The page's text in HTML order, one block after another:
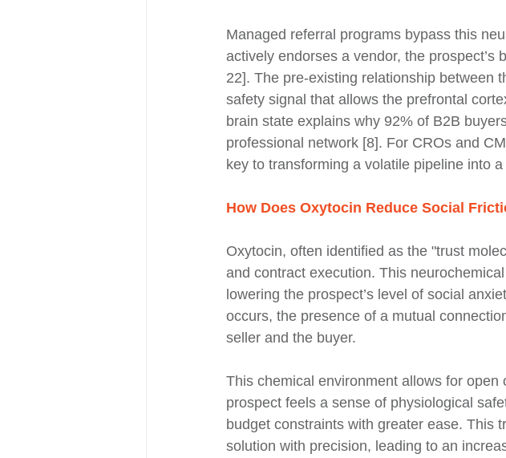
Managed referral programs bypass this
actively endorses a vendor, the
22]. The pre-existing relationship between
safety signal that allows the prefrontal
brain state explains why 92% of B2B
professional network [8]. For CROs and
key to transforming a volatile pipeline into
How Does Oxytocin Reduce Social
Oxytocin, often identified as the "trust
and contract execution. This
lowering the prospect’s level of social
occurs, the presence of a mutual
seller and the buyer.
This chemical environment allows for
prospect feels a sense of physiological
budget constraints with greater ease. This
solution with precision, leading to an